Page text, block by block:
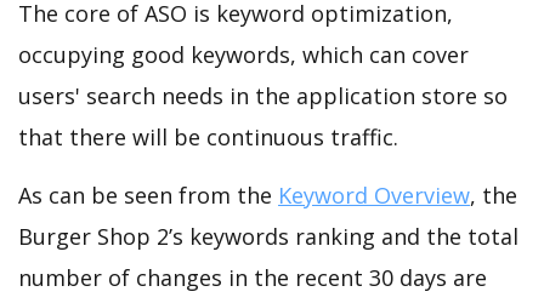
The core of ASO is keyword optimization,
occupying good keywords, which can cover
users' search needs in the application store so
that there will be continuous traffic.
As can be seen from the Keyword Overview, the
Burger Shop 2’s keywords ranking and the total
number of changes in the recent 30 days are